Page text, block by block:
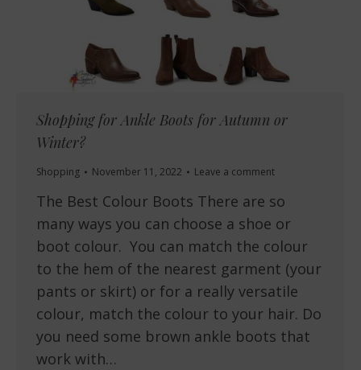
Shopping for Ankle Boots for Autumn or
Winter?
Shopping November 11, 2022 Leave a comment
The Best Colour Boots There are so
many ways you can choose a shoe or
boot colour. You can match the colour
to the hem of the nearest garment (your
pants or skirt) or for a really versatile
colour, match the colour to your hair. Do
you need some brown ankle boots that
work with…